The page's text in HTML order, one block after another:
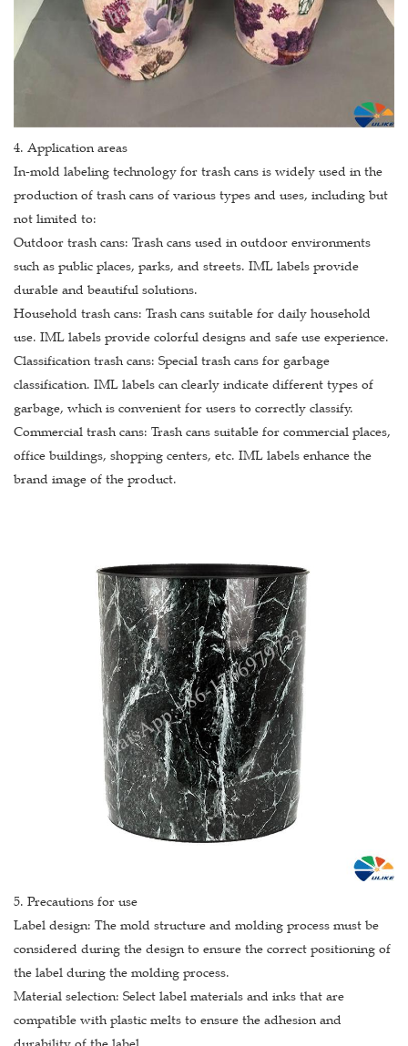
4. Application areas
In-mold labeling technology for trash cans is widely used in the
production of trash cans of various types and uses, including but
not limited to:
Outdoor trash cans: Trash cans used in outdoor environments
such as public places, parks, and streets. IML labels provide
durable and beautiful solutions.
Household trash cans: Trash cans suitable for daily household
use. IML labels provide colorful designs and safe use experience.
Classification trash cans: Special trash cans for garbage
classification. IML labels can clearly indicate different types of
garbage, which is convenient for users to correctly classify.
Commercial trash cans: Trash cans suitable for commercial places,
office buildings, shopping centers, etc. IML labels enhance the
brand image of the product.
5. Precautions for use
Label design: The mold structure and molding process must be
considered during the design to ensure the correct positioning of
the label during the molding process.
Material selection: Select label materials and inks that are
compatible with plastic melts to ensure the adhesion and